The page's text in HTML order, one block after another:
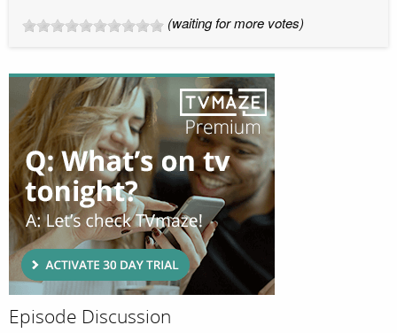
(waiting for more votes)
Episode Discussion